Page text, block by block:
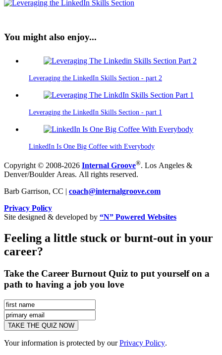
You might also enjoy...
Leveraging the LinkedIn Skills Section - part 2
Leveraging the LinkedIn Skills Section - part 1
LinkedIn Is One Big Coffee with Everybody
Copyright © 2008-2026 Internal Groove®. Los Angeles &
Denver/Boulder Areas. All rights reserved.
Barb Garrison, CC | coach@internalgroove.com
Privacy Policy
Site designed & developed by “N” Powered Websites
Feeling a little stuck or burnt-out in your
career?
Take the Career Burnout Quiz to put yourself on a
path to having a job you love
Your information is protected by ourPrivacy Policy.